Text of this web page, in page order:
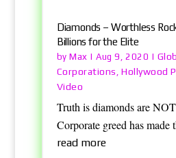
Diamonds – Worthless
Billions for the Elite
byMax |Aug 9, 2020 |
Corporations , Hollywood
Video
Truth is diamonds are
Corporate greed has made
read more